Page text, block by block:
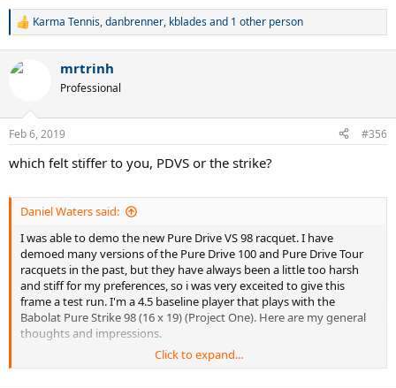
R
c
s
Karma Tennis,danbrenner, kbladesand 1 other person
mrtrinh
Professional
Feb 6, 2019 #356
which felt stiffer to you, PDVS or the strike?
Daniel Waters said:
I was able to demo the new Pure Drive VS 98 racquet. I have
demoed many versions of the Pure Drive 100 and Pure Drive Tour
racquets in the past, but they have always been a little too harsh
and stiff for my preferences, so i was very exceited to give this
frame a test run. I'm a 4.5 baseline player that plays with the
Babolat Pure Strike 98 (16 x 19) (Project One). Here are my general
thoughts and impressions.
Overall, I think the frame definitely feels less stiff than previous Pure
Click to expand...